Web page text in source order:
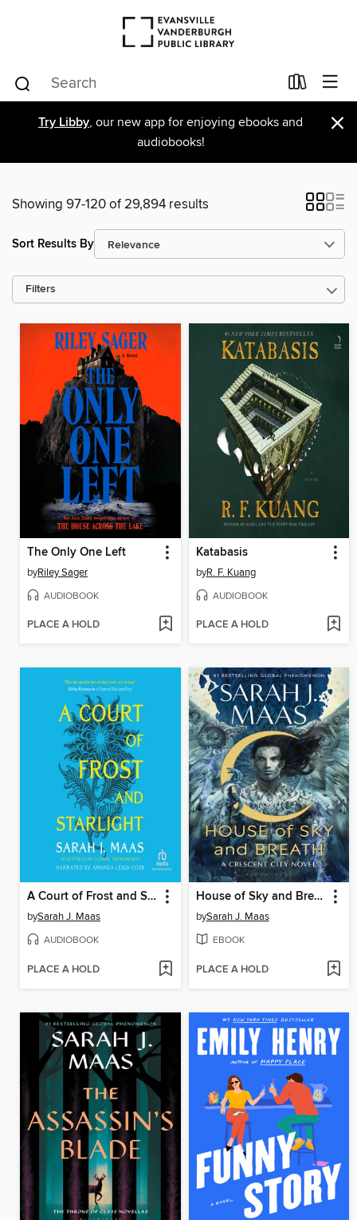
Try Libby, our new app for enjoying ebooks and
audiobooks!
×
Showing 97-120 of 29,894 results
Sort Results By
Filters
The Only One Left
byRiley Sager
AUDIOBOOK
PLACE A HOLD
Katabasis
byR. F. Kuang
AUDIOBOOK
PLACE A HOLD
A Court of Frost and Starlight
bySarah J. Maas
AUDIOBOOK
PLACE A HOLD
House of Sky and Breath
bySarah J. Maas
EBOOK
PLACE A HOLD